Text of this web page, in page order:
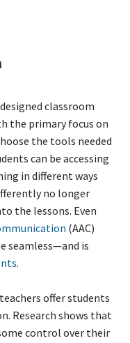
classroom
the primary focus on
the tools needed
can be accessing
in different ways
no longer
the lessons. Even
(AAC)
seamless—and is
.
offer students
Research shows that
control over their